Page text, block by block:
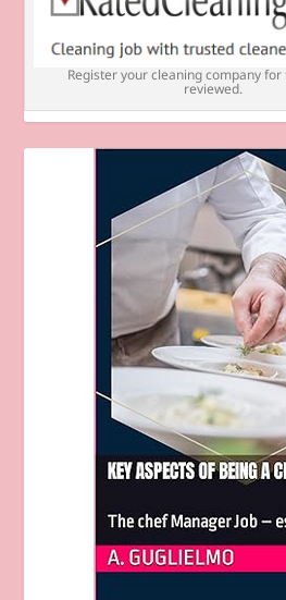
Register your cleaning company
reviewed.